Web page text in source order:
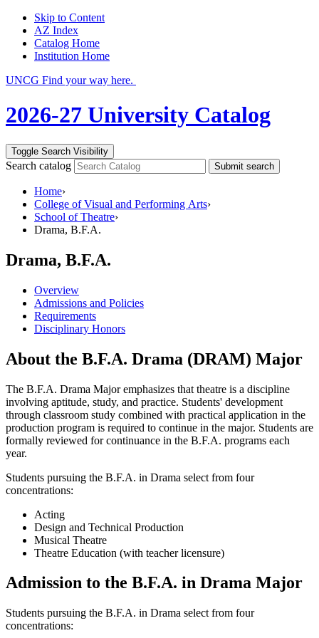
Skip to Content
AZ Index
Catalog Home
Institution Home
UNCG Find your way here.
2026-27 University Catalog
Toggle Search Visibility
Search catalog Submit search
Home›
College of Visual and Performing Arts›
School of Theatre›
Drama, B.F.A.
Drama, B.F.A.
Overview
Admissions and Policies
Requirements
Disciplinary Honors
About the B.F.A. Drama (DRAM) Major
The B.F.A. Drama Major emphasizes that theatre is a discipline
involving aptitude, study, and practice. Students' development
through classroom study combined with practical application in the
production program is required to continue in the major. Students are
formally reviewed for continuance in the B.F.A. programs each
year.
Students pursuing the B.F.A. in Drama select from four
concentrations:
Acting
Design and Technical Production
Musical Theatre
Theatre Education (with teacher licensure)
Admission to the B.F.A. in Drama Major
Students pursuing the B.F.A. in Drama select from four
concentrations: